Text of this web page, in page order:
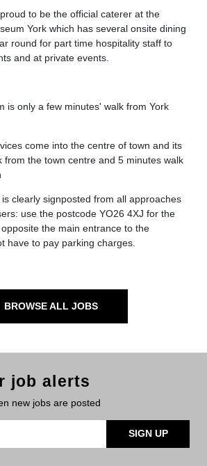
to be the official caterer at the
York which has several onsite dining
round for part time hospitality staff to
and at private events.
is only a few minutes' walk from York
come into the centre of town and its
from the town centre and 5 minutes walk
clearly signposted from all approaches
use the postcode YO26 4XJ for the
the main entrance to the
have to pay parking charges.
BROWSE ALL JOBS
job alerts
new jobs are posted
SIGN UP